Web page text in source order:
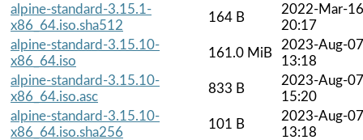
alpine-standard-3.15.1-
x86_64.iso.sha512
164 B
2022-Mar-16
20:17
alpine-standard-3.15.10-
x86_64.iso
161.0 MiB
2023-Aug-07
13:18
alpine-standard-3.15.10-
x86_64.iso.asc
833 B
2023-Aug-07
15:20
alpine-standard-3.15.10-
x86_64.iso.sha256
101 B
2023-Aug-07
13:18